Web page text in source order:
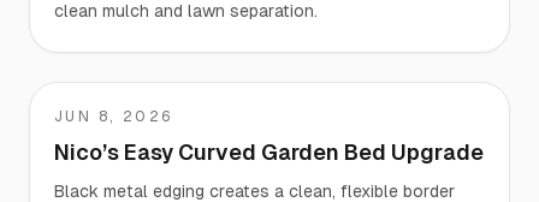
clean mulch and lawn separation.
Nico
JUN 8, 2026
Nico’s Easy Curved Garden Bed Upgrade
Black metal edging creates a clean, flexible border